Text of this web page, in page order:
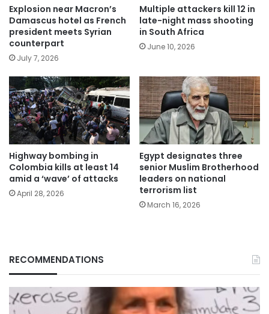
Explosion near Macron’s
Damascus hotel as French
president meets Syrian
counterpart
July 7, 2026
Multiple attackers kill 12 in
late-night mass shooting
in South Africa
June 10, 2026
Highway bombing in
Colombia kills at least 14
amid a ‘wave’ of attacks
April 28, 2026
Egypt designates three
senior Muslim Brotherhood
leaders on national
terrorism list
March 16, 2026
RECOMMENDATIONS